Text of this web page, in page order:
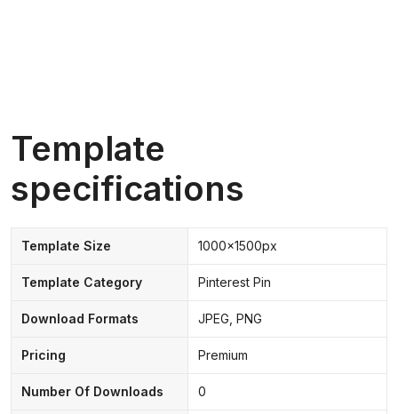
Template
specifications
Template Size 1000x1500px
Template Category Pinterest Pin
Download Formats JPEG, PNG
Pricing Premium
Number Of Downloads 0